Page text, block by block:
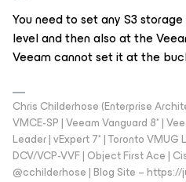
You need to set any S3
level and then also at the
Veeam cannot set it at the
Chris Childerhose (Enterprise
VMCE-SP | Veeam Vanguard 8* |
Leader | vExpert 7* | Toronto VMUG
DCV/VCP-VVF | Object First Ace |
@cchilderhose | Blog Site –